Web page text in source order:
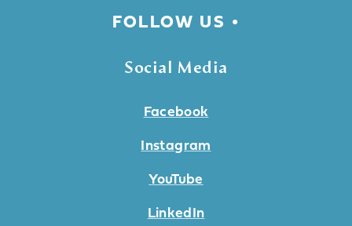
FOLLOW US
Social Media
Facebook
Instagram
YouTube
LinkedIn